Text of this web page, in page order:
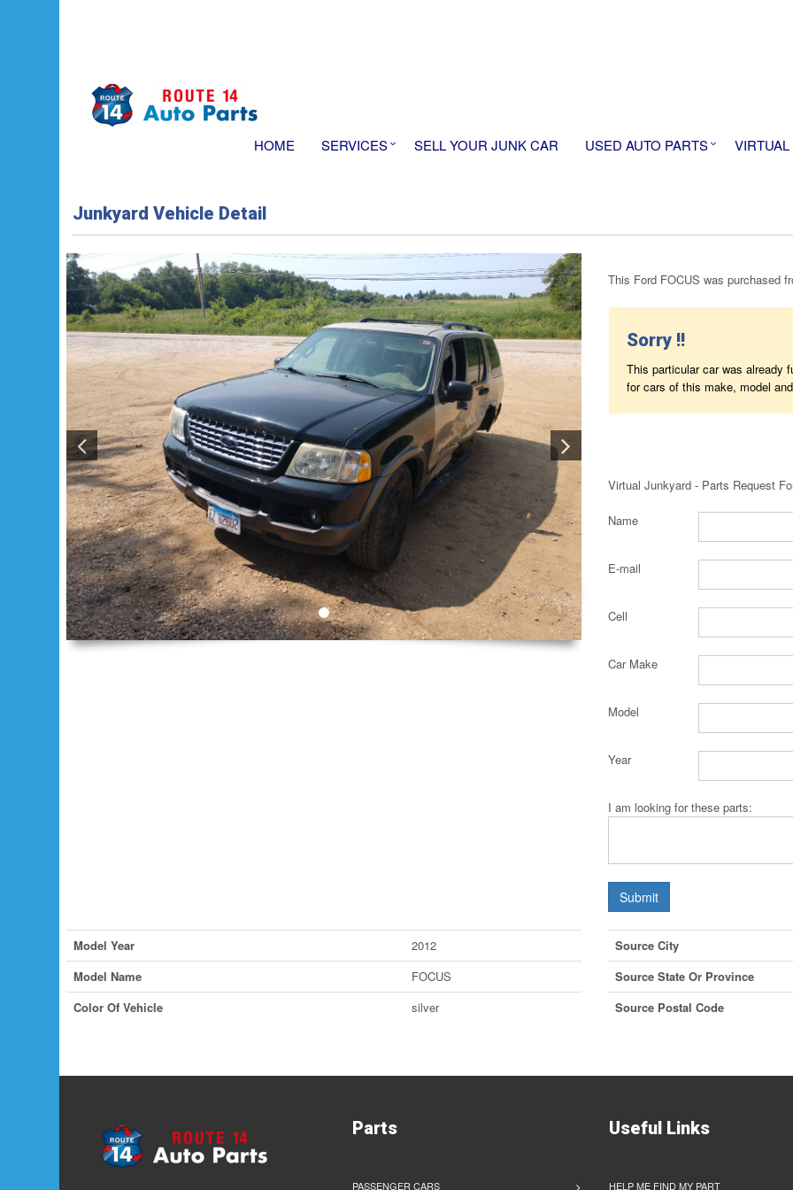
HOME SERVICES SELL YOUR JUNK CAR USED AUTO PARTS
Junkyard Vehicle Detail
This Ford FOCUS was purchased
Sorry !!
This particular car was already
for cars of this make, model
Virtual Junkyard - Parts Request
Name
E-mail
Cell
Car Make
Model
Year
I am looking for these parts:
Submit
Model Year
2012
Model Name
FOCUS
Color Of Vehicle
silver
Source City
Source State Or Province
Source Postal Code
Parts
PASSENGER CARS
Useful Links
HELP ME FIND MY PART